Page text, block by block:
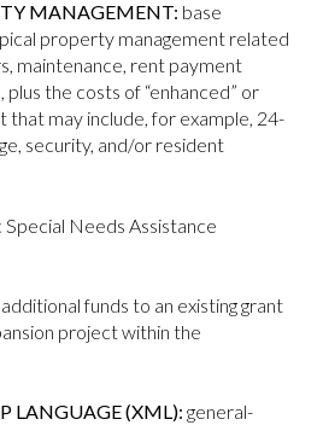
MANAGEMENT: base
property management related
maintenance, rent payment
plus the costs of “enhanced” or
that may include, for example, 24-
security, and/or resident
Needs Assistance
additional funds to an existing grant
project within the
LANGUAGE (XML): general-